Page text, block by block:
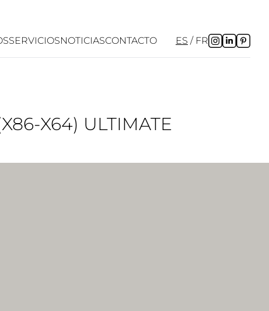
SERVICIOSNOTICIASCONTACTO ES FR
X64) ULTIMATE